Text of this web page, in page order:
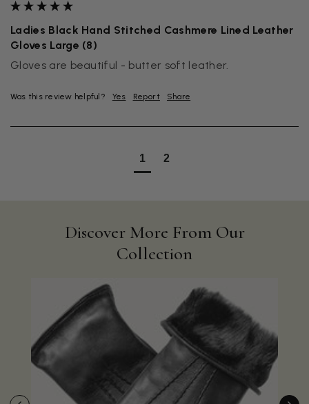
Ladies Black Hand Stitched Cashmere Lined Leather
Gloves Large (8)
Gloves are beautiful - butter soft leather.
Was this review helpful? Yes Report Share
1 2
Discover More From Our
Collection